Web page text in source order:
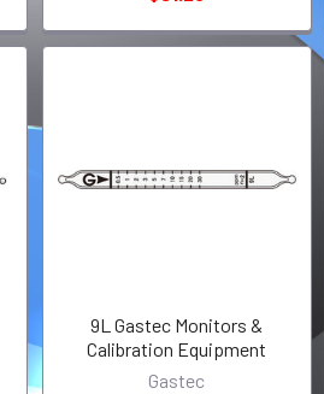
9L Gastec Monitors &
Calibration Equipment
Gastec